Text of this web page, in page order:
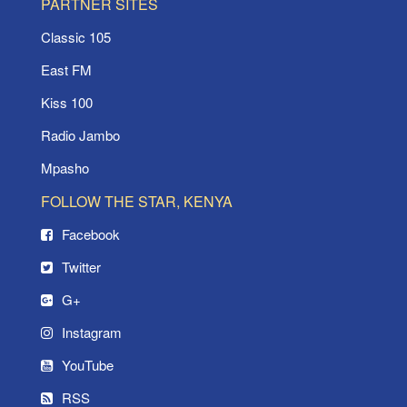
Classic 105
East FM
Kiss 100
Radio Jambo
Mpasho
FOLLOW THE STAR, KENYA
Facebook
Twitter
G+
Instagram
YouTube
RSS